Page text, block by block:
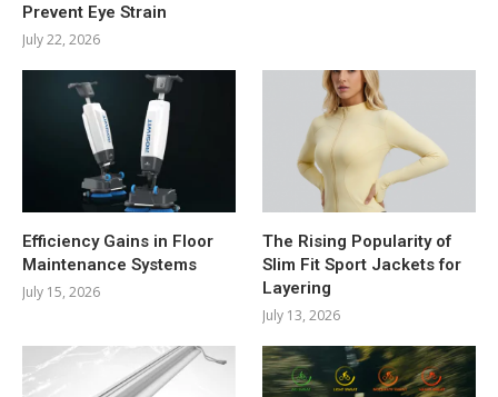
Prevent Eye Strain
July 22, 2026
Efficiency Gains in Floor
Maintenance Systems
July 15, 2026
The Rising Popularity of
Slim Fit Sport Jackets for
Layering
July 13, 2026